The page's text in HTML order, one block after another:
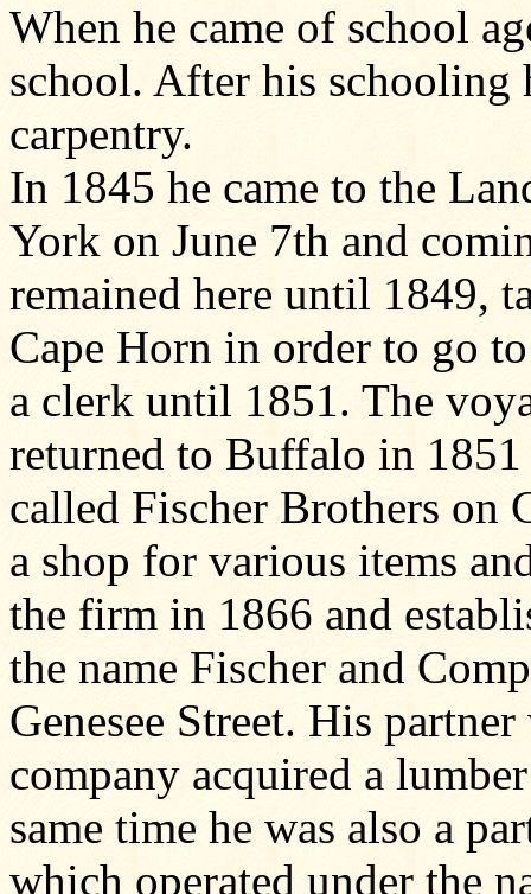
When he came of school
school. After his schooling
carpentry.
In 1845 he came to the
York on June 7th and
remained here until 1849,
Cape Horn in order to go
a clerk until 1851. The
returned to Buffalo in
called Fischer Brothers on
a shop for various items
the firm in 1866 and
the name Fischer and
Genesee Street. His
company acquired a
same time he was also a
which operated under the